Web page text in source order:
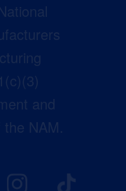
and
NAM.